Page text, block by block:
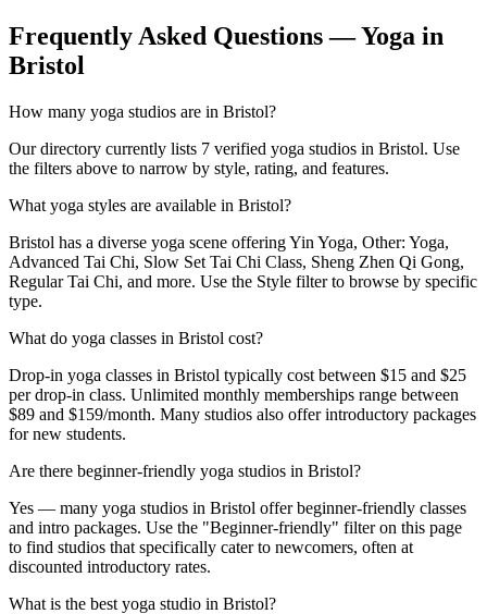
Frequently Asked Questions — Yoga in
Bristol
How many yoga studios are in Bristol?
Our directory currently lists 7 verified yoga studios in Bristol. Use
the filters above to narrow by style, rating, and features.
What yoga styles are available in Bristol?
Bristol has a diverse yoga scene offering Yin Yoga, Other: Yoga,
Advanced Tai Chi, Slow Set Tai Chi Class, Sheng Zhen Qi Gong,
Regular Tai Chi, and more. Use the Style filter to browse by specific
type.
What do yoga classes in Bristol cost?
Drop-in yoga classes in Bristol typically cost between $15 and $25
per drop-in class. Unlimited monthly memberships range between
$89 and $159/month. Many studios also offer introductory packages
for new students.
Are there beginner-friendly yoga studios in Bristol?
Yes — many yoga studios in Bristol offer beginner-friendly classes
and intro packages. Use the "Beginner-friendly" filter on this page
to find studios that specifically cater to newcomers, often at
discounted introductory rates.
What is the best yoga studio in Bristol?